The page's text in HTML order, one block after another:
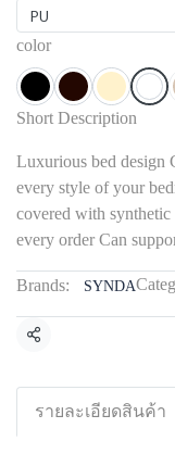
PU
color
Short Description
Luxurious bed design
every style of your
covered with
every order Can
Brands: SYNDA
Share
รายละเอียดสินค้า